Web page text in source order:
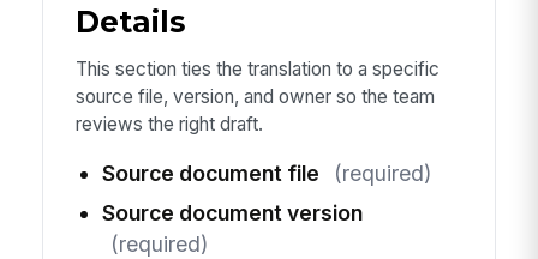
Details
This section ties the translation to a specific
source file, version, and owner so the team
reviews the right draft.
Source document file
(required)
Source document version
(required)